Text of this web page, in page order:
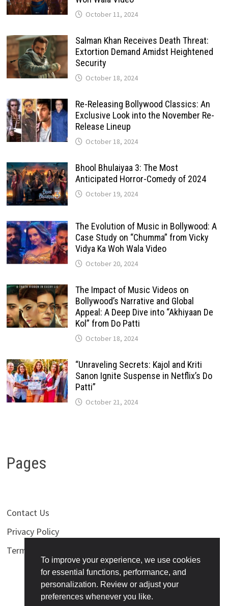
October 11, 2024
Salman Khan Receives Death Threat:
Extortion Demand Amidst Heightened
Security
October 18, 2024
Re-Releasing Bollywood Classics: An
Exclusive Look into the November Re-
Release Lineup
October 18, 2024
Bhool Bhulaiyaa 3: The Most
Anticipated Horror-Comedy of 2024
October 19, 2024
The Evolution of Music in Bollywood: A
Case Study on “Chumma” from Vicky
Vidya Ka Woh Wala Video
October 20, 2024
The Impact of Music Videos on
Bollywood’s Narrative and Global
Appeal: A Deep Dive into “Akhiyaan De
Kol” from Do Patti
October 18, 2024
“Unraveling Secrets: Kajol and Kriti
Sanon Ignite Suspense in Netflix’s Do
Patti”
October 21, 2024
Pages
Contact Us
Privacy Policy
Terms of Use
To improve your experience, we use cookies
for essential functions, performance, and
personalization. Review or adjust your
preferences whenever you like.